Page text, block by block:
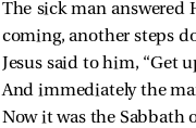
The sick man
coming, another steps
Jesus said to him, “Get
And immediately the
Now it was the Sabbath